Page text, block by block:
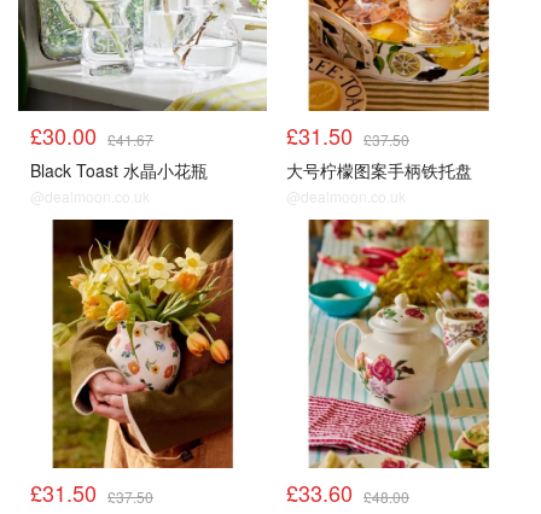
£30.00 £41.67
Black Toast 水晶小花瓶
@dealmoon.co.uk
£31.50 £37.50
大号柠檬图案手柄铁托盘
@dealmoon.co.uk
£31.50 £37.50 £33.60 £48.00